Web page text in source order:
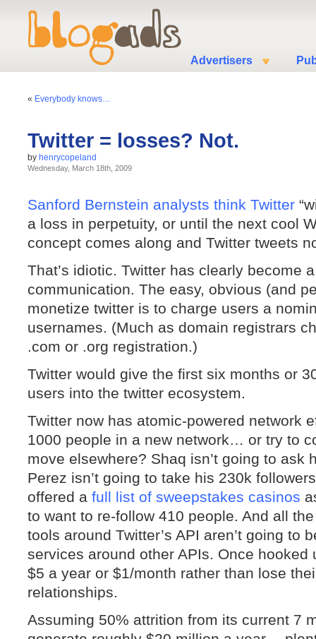
Advertisers
« Everybody knows…
Twitter = losses? Not.
by henrycopeland
Wednesday, March 18th, 2009
Sanford Bernstein analysts think Twitter
a loss in perpetuity, or until the next cool
concept comes along and Twitter tweets
That’s idiotic. Twitter has clearly become
communication. The easy, obvious (and
monetize twitter is to charge users a
usernames. (Much as domain registrars
.com or .org registration.)
Twitter would give the first six months or
users into the twitter ecosystem.
Twitter now has atomic-powered network
1000 people in a new network… or try to
move elsewhere? Shaq isn’t going to ask
Perez isn’t going to take his 230k
offered a full list of sweepstakes casinos
to want to re-follow 410 people. And all
tools around Twitter’s API aren’t going to
services around other APIs. Once
$5 a year or $1/month rather than lose
relationships.
Assuming 50% attrition from its current 7